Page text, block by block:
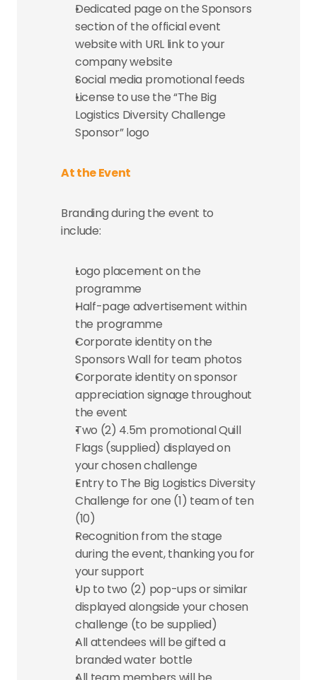
Dedicated page on the Sponsors
section of the official event
website with URL link to your
company website
Social media promotional feeds
License to use the “The Big
Logistics Diversity Challenge
Sponsor” logo
At the Event
Branding during the event to
include:
Logo placement on the
programme
Half-page advertisement within
the programme
Corporate identity on the
Sponsors Wall for team photos
Corporate identity on sponsor
appreciation signage throughout
the event
Two (2) 4.5m promotional Quill
Flags (supplied) displayed on
your chosen challenge
Entry to The Big Logistics Diversity
Challenge for one (1) team of ten
(10)
Recognition from the stage
during the event, thanking you for
your support
Up to two (2) pop-ups or similar
displayed alongside your chosen
challenge (to be supplied)
All attendees will be gifted a
branded water bottle